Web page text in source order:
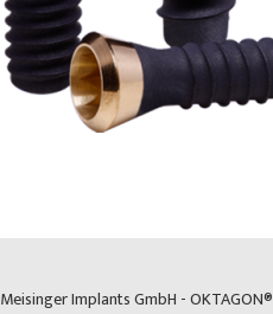
Meisinger Implants GmbH - OKTAGON®